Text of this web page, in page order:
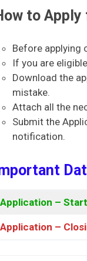
to
Before applying
If you are
Download the
mistake.
Attach all the
Submit the
notification.
Application –
Application –